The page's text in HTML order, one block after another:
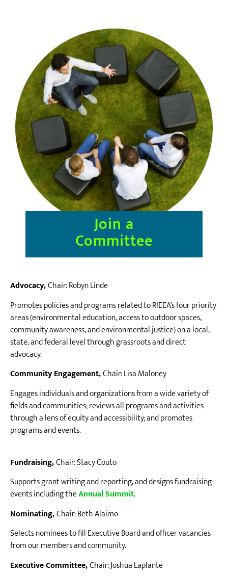
Join a
Committee
Advocacy,Chair: Robyn Linde
Promotes policies and programs related to RIEEA’s four priority
areas (environmental education, access to outdoor spaces,
community awareness, and environmental justice) on a local,
state, and federal level through grassroots and direct
advocacy.
Community Engagement,Chair: Lisa Maloney
Engages individuals and organizations from a wide variety of
fields and communities; reviews all programs and activities
through a lens of equity and accessibility; and promotes
programs and events.
Fundraising,Chair: Stacy Couto
Supports grant writing and reporting, and designs fundraising
events including theAnnual Summit.
Nominating,Chair: Beth Alaimo
Selects nominees to fill Executive Board and officer vacancies
from our members and community.
Executive Committee,Chair: Joshua Laplante